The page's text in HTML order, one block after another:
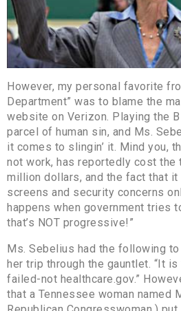
However, my personal favorite
Department” was to blame the
website on Verizon. Playing the
parcel of human sin, and Ms.
it comes to slingin’ it. Mind you,
not work, has reportedly cost the
million dollars, and the fact that
screens and security concerns
happens when government tries
that’s NOT progressive!”
Ms. Sebelius had the following
her trip through the gauntlet. “It
failed-not healthcare.gov.”
that a Tennessee woman named